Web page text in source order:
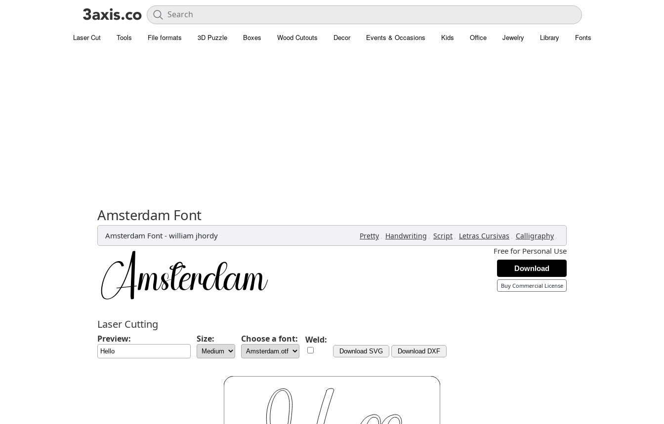
Laser Cut Tools File formats 3D Puzzle Boxes Wood Cutouts Decor Events & Occasions Kids Office Jewelry Library Fonts
Amsterdam Font
Amsterdam Font - william jhordy Pretty , Handwriting , Script , Letras Cursivas , Calligraphy ,
Free for Personal Use
Download
Buy Commercial License
Laser Cutting
Preview: Size: Choose a font: Weld:
Download SVG Download DXF